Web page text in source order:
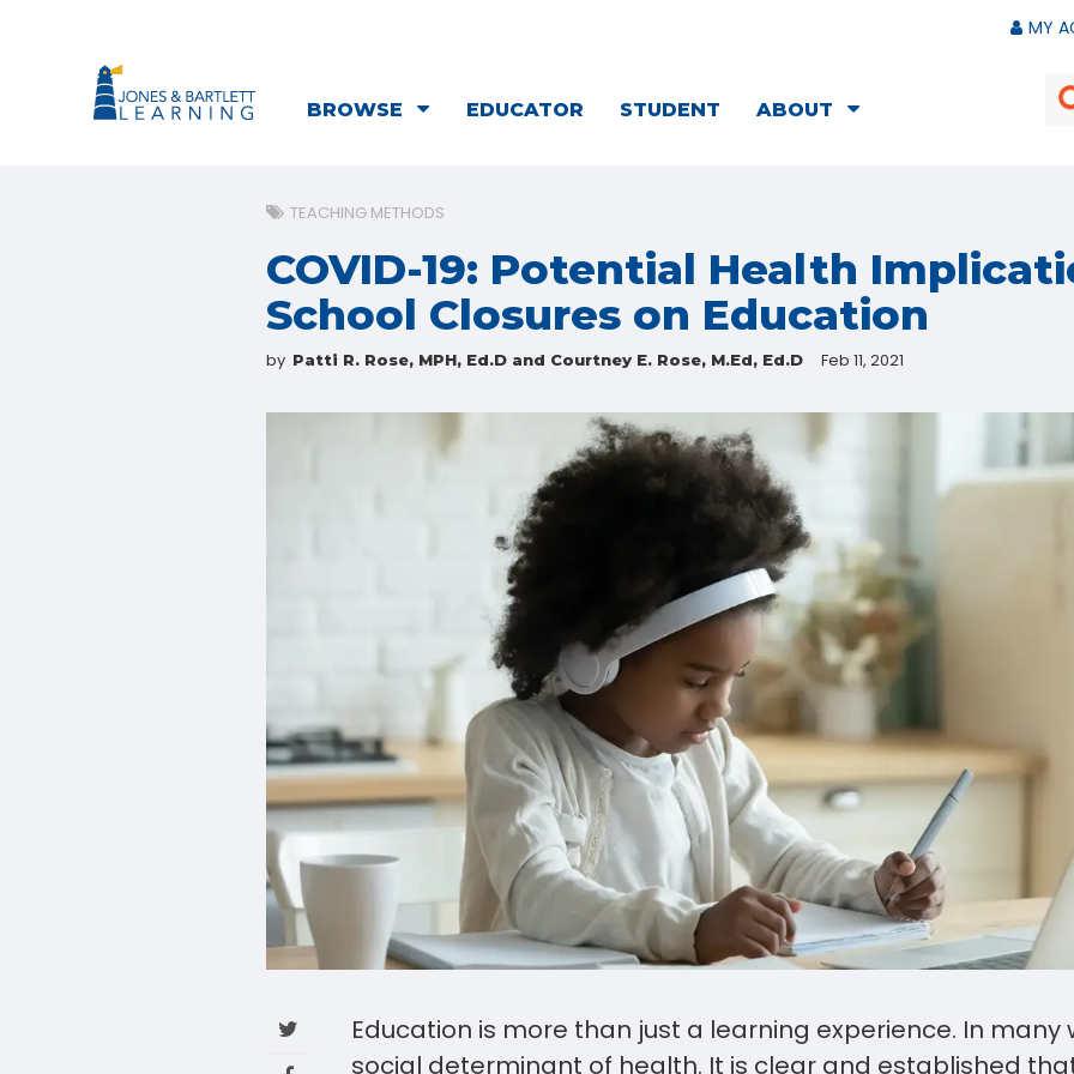
MY
BROWSE EDUCATOR STUDENT ABOUT
TEACHING METHODS
COVID-19: Potential Health
School Closures on Education
by Patti R. Rose, MPH, Ed.D and Courtney E. Rose, M.Ed, Ed.D Feb 11, 2021
Education is more than just a learning experience. In many
social determinant of health. It is clear and established